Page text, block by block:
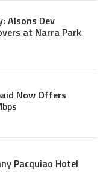
Alsons Dev
at Narra Park
Now Offers
Pacquiao Hotel